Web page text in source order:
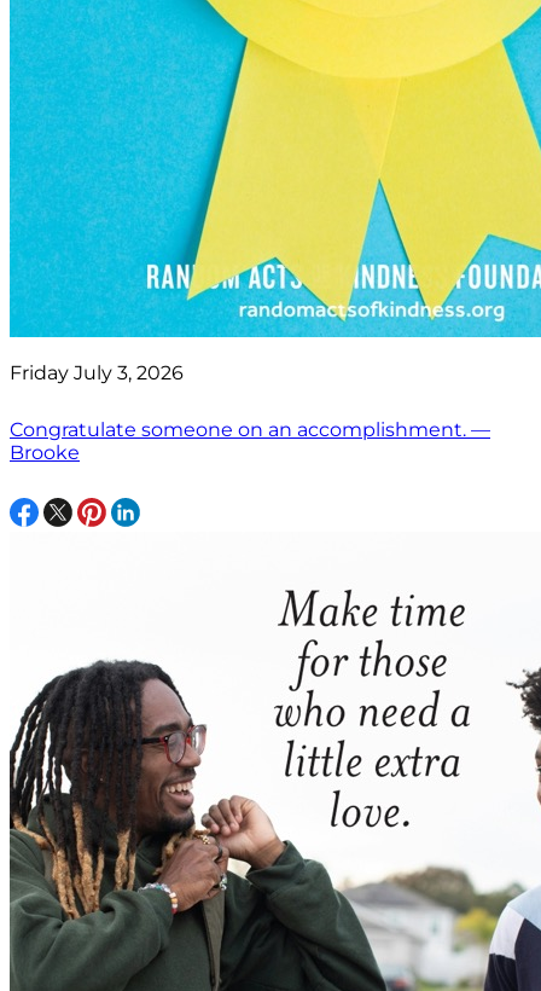
Friday July 3, 2026
Congratulate someone on an accomplishment. —
Brooke